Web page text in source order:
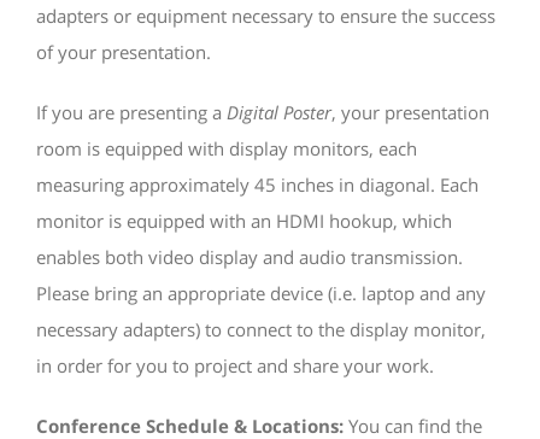
adapters or equipment necessary to ensure the success
of your presentation.
If you are presenting a Digital Poster, your presentation
room is equipped with display monitors, each
measuring approximately 45 inches in diagonal. Each
monitor is equipped with an HDMI hookup, which
enables both video display and audio transmission.
Please bring an appropriate device (i.e. laptop and any
necessary adapters) to connect to the display monitor,
in order for you to project and share your work.
Conference Schedule & Locations: You can find the